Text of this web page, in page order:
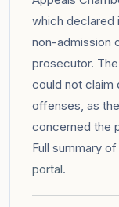
which declared
non-admission
prosecutor. The
could not claim
offenses, as
concerned the
Full summary
portal.